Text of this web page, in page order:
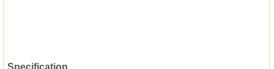
Specification